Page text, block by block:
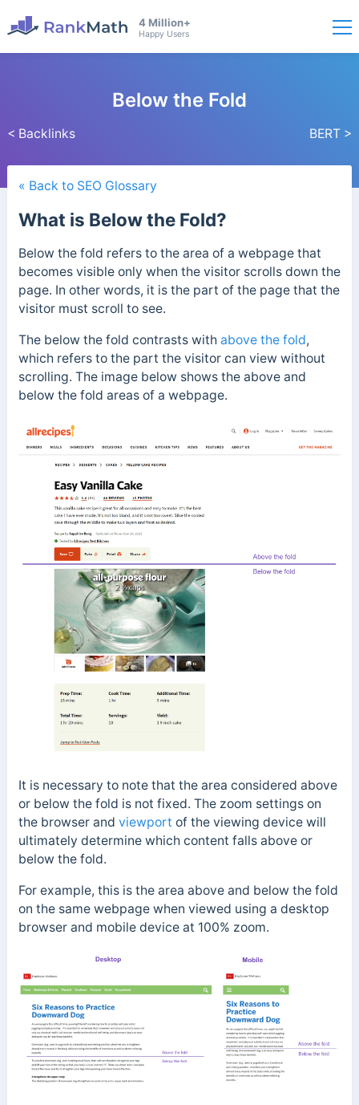
4 Million+
Happy Users
< Backlinks
Below the Fold
BERT >
« Back to SEO Glossary
What is Below the Fold?
Below the fold refers to the area of a webpage that
becomes visible only when the visitor scrolls down the
page. In other words, it is the part of the page that the
visitor must scroll to see.
The below the fold contrasts with above the fold,
which refers to the part the visitor can view without
scrolling. The image below shows the above and
below the fold areas of a webpage.
It is necessary to note that the area considered above
or below the fold is not fixed. The zoom settings on
the browser and viewport of the viewing device will
ultimately determine which content falls above or
below the fold.
For example, this is the area above and below the fold
on the same webpage when viewed using a desktop
browser and mobile device at 100% zoom.